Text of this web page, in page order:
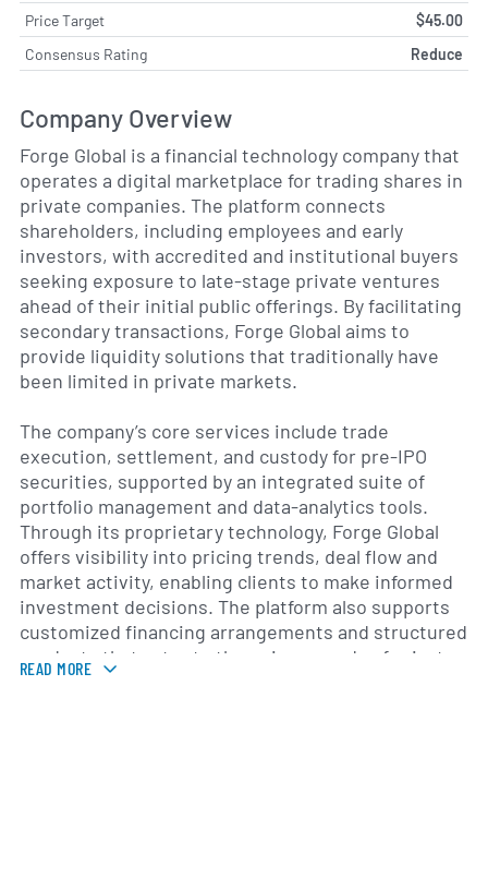
Price Target
$45.00
Consensus Rating
Reduce
Company Overview
Forge Global is a financial technology company that
operates a digital marketplace for trading shares in
private companies. The platform connects
shareholders, including employees and early
investors, with accredited and institutional buyers
seeking exposure to late-stage private ventures
ahead of their initial public offerings. By facilitating
secondary transactions, Forge Global aims to
provide liquidity solutions that traditionally have
been limited in private markets.
The company’s core services include trade
execution, settlement, and custody for pre-IPO
securities, supported by an integrated suite of
portfolio management and data-analytics tools.
Through its proprietary technology, Forge Global
offers visibility into pricing trends, deal flow and
market activity, enabling clients to make informed
investment decisions. The platform also supports
customized financing arrangements and structured
products that cater to the unique needs of private-
company shareholders and investors.
READ MORE